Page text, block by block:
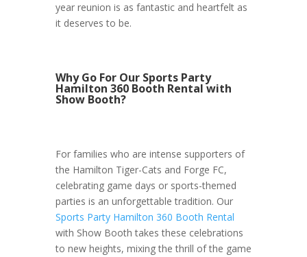
year reunion is as fantastic and heartfelt as
it deserves to be.
Why Go For Our Sports Party
Hamilton 360 Booth Rental with
Show Booth?
For families who are intense supporters of
the Hamilton Tiger-Cats and Forge FC,
celebrating game days or sports-themed
parties is an unforgettable tradition. Our
Sports Party Hamilton 360 Booth Rental
with Show Booth takes these celebrations
to new heights, mixing the thrill of the game